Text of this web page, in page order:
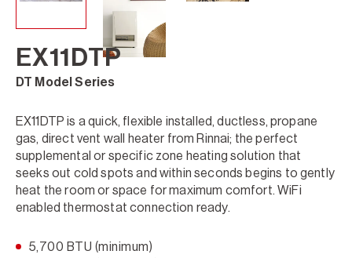
EX11DTP
DT Model Series
EX11DTP is a quick, flexible installed, ductless, propane
gas, direct vent wall heater from Rinnai; the perfect
supplemental or specific zone heating solution that
seeks out cold spots and within seconds begins to gently
heat the room or space for maximum comfort. WiFi
enabled thermostat connection ready.
5,700 BTU (minimum)